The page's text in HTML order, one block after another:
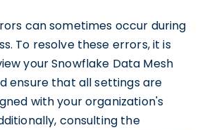
can sometimes occur during
To resolve these errors, it is
your Snowflake Data Mesh
ensure that all settings are
with your organization's
consulting the